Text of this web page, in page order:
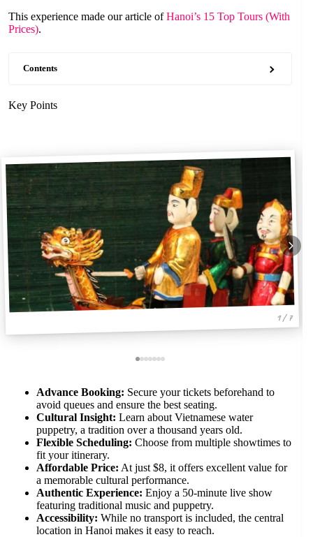
This experience made our article ofHanoi’s 15 Top Tours (With
Prices).
Contents
Key Points
1 / 7
Advance Booking: Secure your tickets beforehand to
avoid queues and ensure the best seating.
Cultural Insight: Learn about Vietnamese water
puppetry, a tradition over a thousand years old.
Flexible Scheduling: Choose from multiple showtimes to
fit your itinerary.
Affordable Price: At just $8, it offers excellent value for
a memorable cultural performance.
Authentic Experience: Enjoy a 50-minute live show
featuring traditional music and puppetry.
Accessibility: While no transport is included, the central
location in Hanoi makes it easy to reach.